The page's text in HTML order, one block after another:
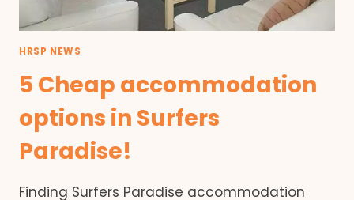
HRSP NEWS
5 Cheap accommodation
options in Surfers
Paradise!
Finding Surfers Paradise accommodation